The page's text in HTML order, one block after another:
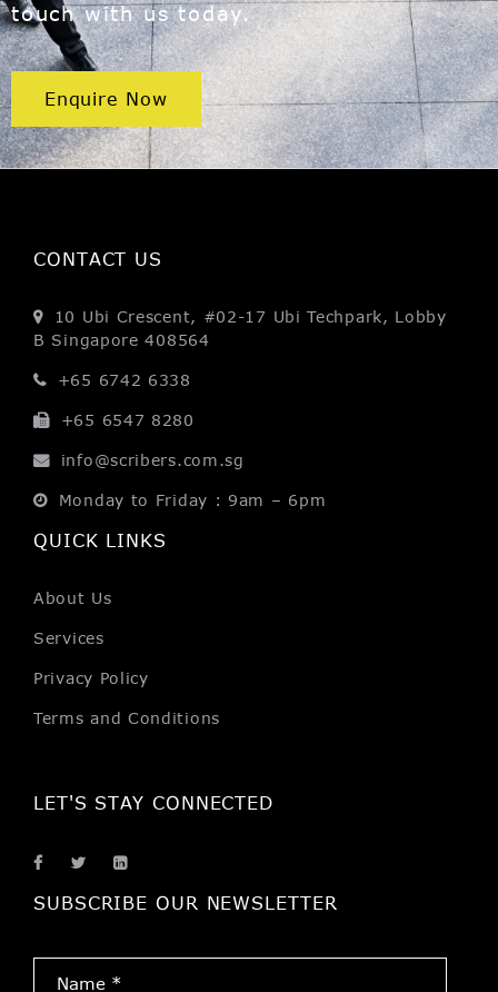
touch with us today.
Enquire Now
CONTACT US
10 Ubi Crescent, #02-17 Ubi Techpark, Lobby
B Singapore 408564
+65 6742 6338
+65 6547 8280
info@scribers.com.sg
Monday to Friday : 9am – 6pm
QUICK LINKS
About Us
Services
Privacy Policy
Terms and Conditions
LET'S STAY CONNECTED
SUBSCRIBE OUR NEWSLETTER